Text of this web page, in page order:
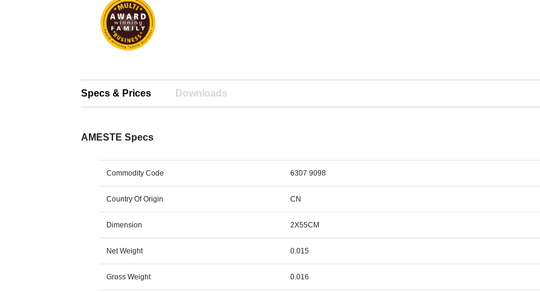
Specs & Prices Downloads
AMESTE Specs
Commodity Code 6307 9098
Country Of Origin CN
Dimension 2X55CM
Net Weight 0.015
Gross Weight 0.016